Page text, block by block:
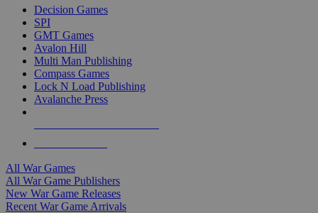
Decision Games
SPI
GMT Games
Avalon Hill
Multi Man Publishing
Compass Games
Lock N Load Publishing
Avalanche Press
All War Games
All War Game Publishers
New War Game Releases
Recent War Game Arrivals